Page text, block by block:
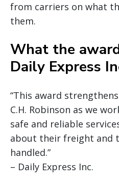
from carriers on what
them.
What the
Daily Express
“This award
C.H. Robinson as we
safe and reliable
about their freight and
handled.”
– Daily Express Inc.